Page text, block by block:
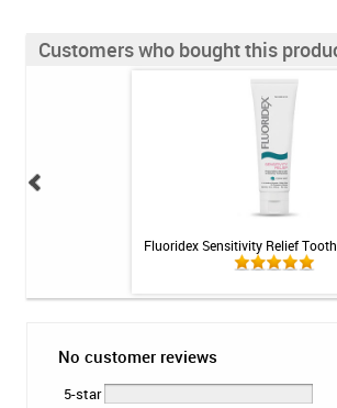
Customers who bought this
Fluoridex Sensitivity Relief
No customer reviews
5-star